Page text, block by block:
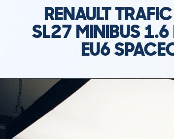
RENAULT
SL27 MINIBUS 1.6
EU6